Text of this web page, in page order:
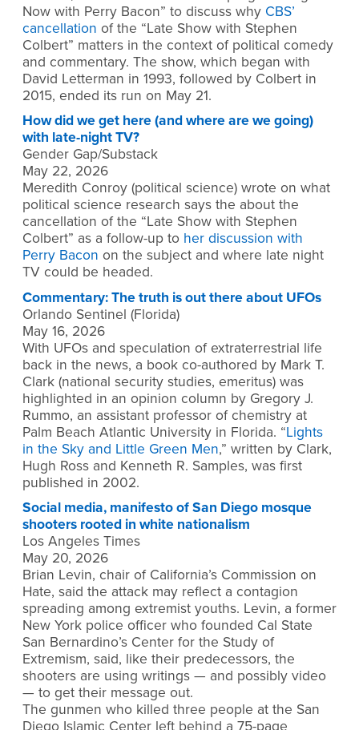
Now with Perry Bacon” to discuss why CBS’
cancellation of the “Late Show with Stephen
Colbert” matters in the context of political comedy
and commentary. The show, which began with
David Letterman in 1993, followed by Colbert in
2015, ended its run on May 21.
How did we get here (and where are we going)
with late-night TV?
Gender Gap/Substack
May 22, 2026
Meredith Conroy (political science) wrote on what
political science research says the about the
cancellation of the “Late Show with Stephen
Colbert” as a follow-up to her discussion with
Perry Bacon on the subject and where late night
TV could be headed.
Commentary: The truth is out there about UFOs
Orlando Sentinel (Florida)
May 16, 2026
With UFOs and speculation of extraterrestrial life
back in the news, a book co-authored by Mark T.
Clark (national security studies, emeritus) was
highlighted in an opinion column by Gregory J.
Rummo, an assistant professor of chemistry at
Palm Beach Atlantic University in Florida. “Lights
in the Sky and Little Green Men,” written by Clark,
Hugh Ross and Kenneth R. Samples, was first
published in 2002.
Social media, manifesto of San Diego mosque
shooters rooted in white nationalism
Los Angeles Times
May 20, 2026
Brian Levin, chair of California’s Commission on
Hate, said the attack may reflect a contagion
spreading among extremist youths. Levin, a former
New York police officer who founded Cal State
San Bernardino’s Center for the Study of
Extremism, said, like their predecessors, the
shooters are using writings — and possibly video
— to get their message out.
The gunmen who killed three people at the San
Diego Islamic Center left behind a 75-page